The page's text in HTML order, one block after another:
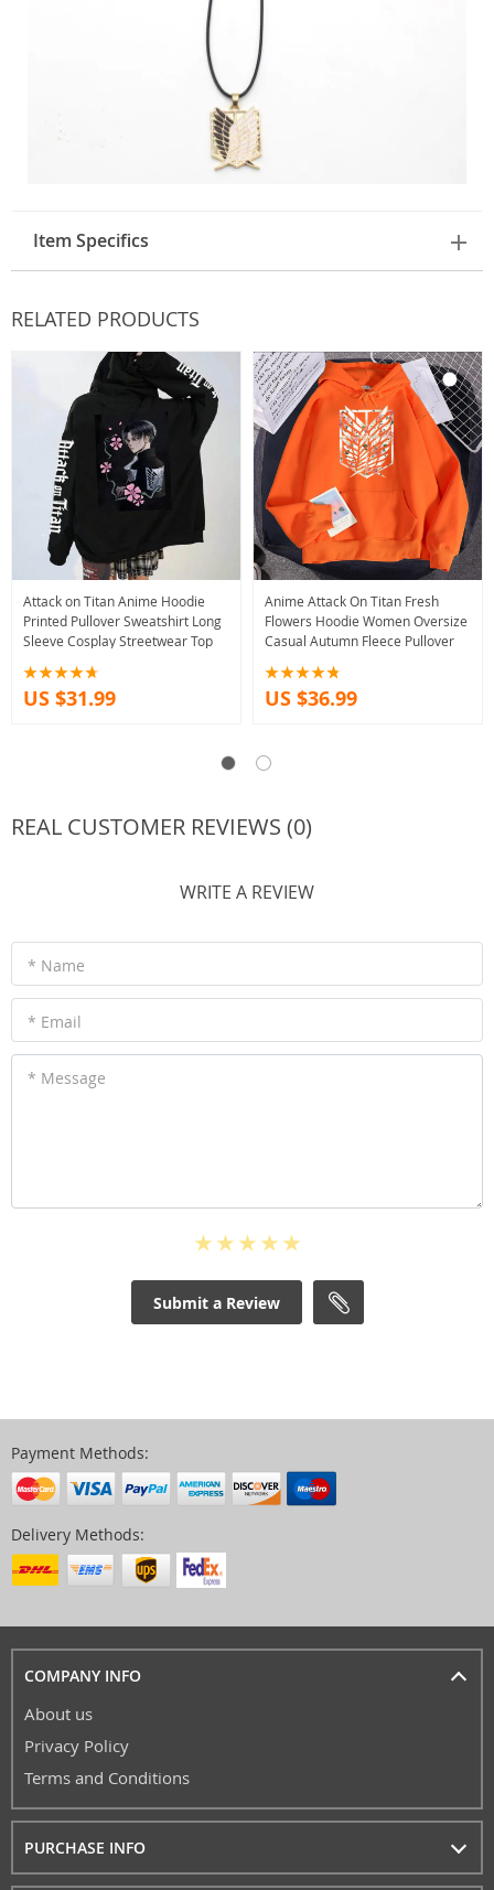
Item Specifics
RELATED PRODUCTS
Attack on Titan Anime Hoodie
Printed Pullover Sweatshirt Long
Sleeve Cosplay Streetwear Top
US $31.99
Anime Attack On Titan Fresh
Flowers Hoodie Women Oversize
Casual Autumn Fleece Pullover
US $36.99
REAL CUSTOMER REVIEWS (0)
WRITE A REVIEW
* Name
* Email
* Message
Submit a Review
Payment Methods:
Delivery Methods:
COMPANY INFO
About us
Privacy Policy
Terms and Conditions
PURCHASE INFO